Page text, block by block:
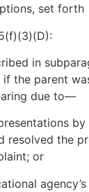
set forth
in
the parent
due to—
resolved the
or